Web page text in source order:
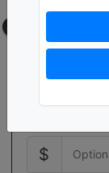
Setting a
indicator of
$